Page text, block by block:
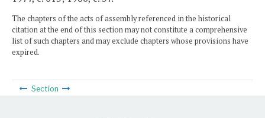
The chapters of the acts of assembly referenced in the historical
citation at the end of this section may not constitute a comprehensive
list of such chapters and may exclude chapters whose provisions have
expired.
Section